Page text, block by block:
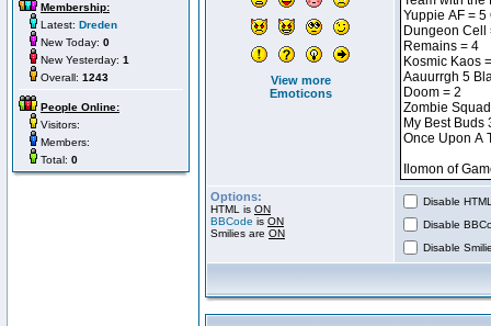
Membership:
Latest: Dreden
New Today: 0
New Yesterday: 1
Overall: 1243
People Online:
Visitors:
Members:
Total: 0
View more
Emoticons
Options:
HTML is ON
BBCode is ON
Smilies are ON
Disable
Disable
Disable